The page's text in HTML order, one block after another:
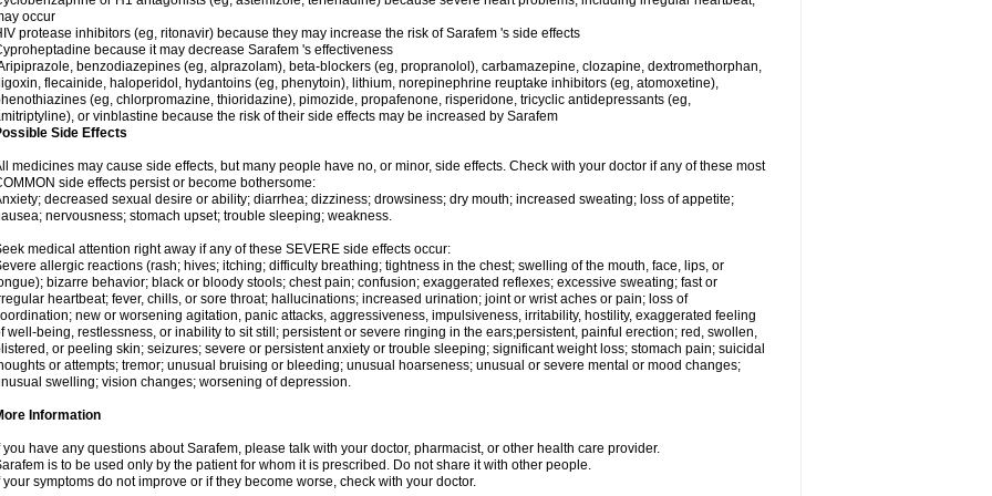
occur
protease inhibitors (eg, ritonavir) because they may increase the risk of Sarafem 's side effects
because it may decrease Sarafem 's effectiveness
benzodiazepines (eg, alprazolam), beta-blockers (eg, propranolol), carbamazepine, clozapine, dextromethorphan,
flecainide, haloperidol, hydantoins (eg, phenytoin), lithium, norepinephrine reuptake inhibitors (eg, atomoxetine),
(eg, chlorpromazine, thioridazine), pimozide, propafenone, risperidone, tricyclic antidepressants (eg,
or vinblastine because the risk of their side effects may be increased by Sarafem
Side Effects
medicines may cause side effects, but many people have no, or minor, side effects. Check with your doctor if any of these most
side effects persist or become bothersome:
decreased sexual desire or ability; diarrhea; dizziness; drowsiness; dry mouth; increased sweating; loss of appetite;
nervousness; stomach upset; trouble sleeping; weakness.
medical attention right away if any of these SEVERE side effects occur:
allergic reactions (rash; hives; itching; difficulty breathing; tightness in the chest; swelling of the mouth, face, lips, or
bizarre behavior; black or bloody stools; chest pain; confusion; exaggerated reflexes; excessive sweating; fast or
heartbeat; fever, chills, or sore throat; hallucinations; increased urination; joint or wrist aches or pain; loss of
new or worsening agitation, panic attacks, aggressiveness, impulsiveness, irritability, hostility, exaggerated feeling
well-being, restlessness, or inability to sit still; persistent or severe ringing in the ears;persistent, painful erection; red, swollen,
or peeling skin; seizures; severe or persistent anxiety or trouble sleeping; significant weight loss; stomach pain; suicidal
or attempts; tremor; unusual bruising or bleeding; unusual hoarseness; unusual or severe mental or mood changes;
swelling; vision changes; worsening of depression.
Information
you have any questions about Sarafem, please talk with your doctor, pharmacist, or other health care provider.
is to be used only by the patient for whom it is prescribed. Do not share it with other people.
your symptoms do not improve or if they become worse, check with your doctor.